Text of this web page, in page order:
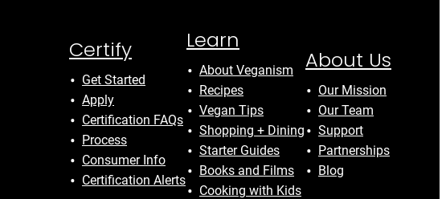
Certify
Get Started
Apply
Certification FAQs
Process
Consumer Info
Certification Alerts
Learn
About Veganism
Recipes
Vegan Tips
Shopping + Dining
Starter Guides
Books and Films
Cooking with Kids
About Us
Our Mission
Our Team
Support
Partnerships
Blog